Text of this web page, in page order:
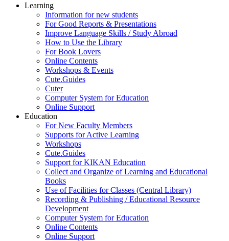
Learning
Information for new students
For Good Reports & Presentations
Improve Language Skills / Study Abroad
How to Use the Library
For Book Lovers
Online Contents
Workshops & Events
Cute.Guides
Cuter
Computer System for Education
Online Support
Education
For New Faculty Members
Supports for Active Learning
Workshops
Cute.Guides
Support for KIKAN Education
Collect and Organize of Learning and Educational
Books
Use of Facilities for Classes (Central Library)
Recording & Publishing / Educational Resource
Development
Computer System for Education
Online Contents
Online Support